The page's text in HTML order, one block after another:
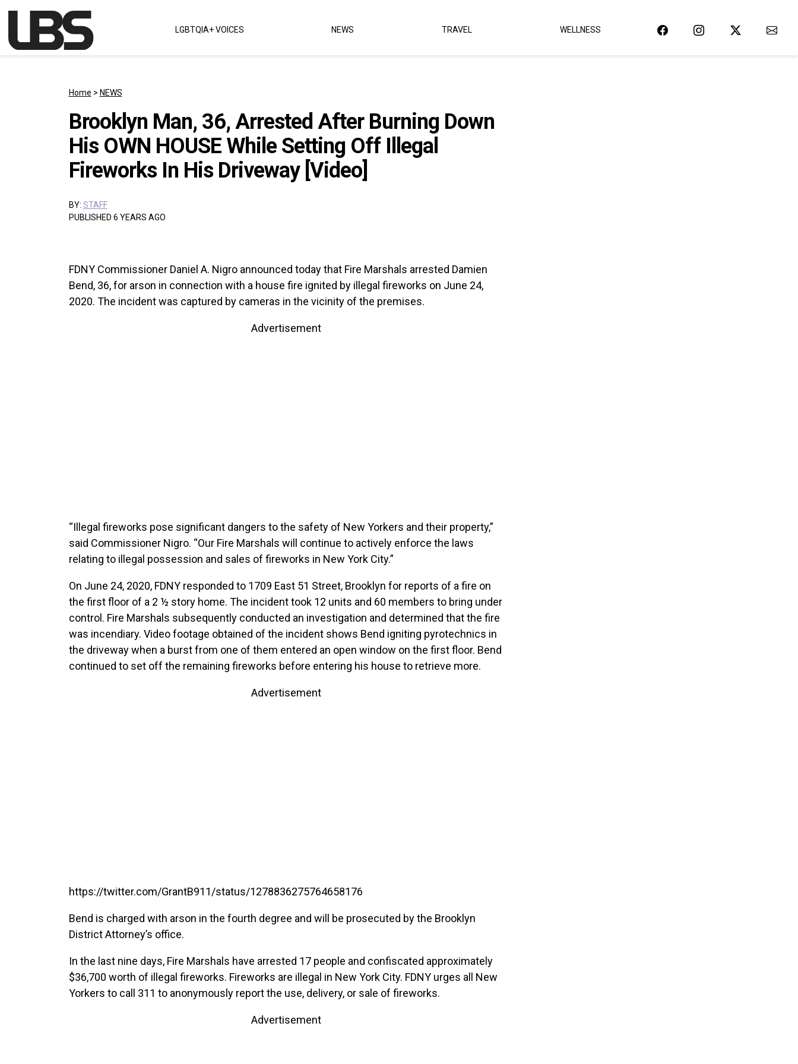
Main Navigation LGBTQIA+ VOICES NEWS TRAVEL WELLNESS
Home > NEWS
Brooklyn Man, 36, Arrested After Burning Down
His OWN HOUSE While Setting Off Illegal
Fireworks In His Driveway [Video]
BY: STAFF
PUBLISHED 6 YEARS AGO
FDNY Commissioner Daniel A. Nigro announced today that Fire Marshals arrested Damien
Bend, 36, for arson in connection with a house fire ignited by illegal fireworks on June 24,
2020. The incident was captured by cameras in the vicinity of the premises.
Advertisement
“Illegal fireworks pose significant dangers to the safety of New Yorkers and their property,”
said Commissioner Nigro. “Our Fire Marshals will continue to actively enforce the laws
relating to illegal possession and sales of fireworks in New York City.”
On June 24, 2020, FDNY responded to 1709 East 51 Street, Brooklyn for reports of a fire on
the first floor of a 2 ½ story home. The incident took 12 units and 60 members to bring under
control. Fire Marshals subsequently conducted an investigation and determined that the fire
was incendiary. Video footage obtained of the incident shows Bend igniting pyrotechnics in
the driveway when a burst from one of them entered an open window on the first floor. Bend
continued to set off the remaining fireworks before entering his house to retrieve more.
Advertisement
https://twitter.com/GrantB911/status/1278836275764658176
Bend is charged with arson in the fourth degree and will be prosecuted by the Brooklyn
District Attorney’s office.
In the last nine days, Fire Marshals have arrested 17 people and confiscated approximately
$36,700 worth of illegal fireworks. Fireworks are illegal in New York City. FDNY urges all New
Yorkers to call 311 to anonymously report the use, delivery, or sale of fireworks.
Advertisement